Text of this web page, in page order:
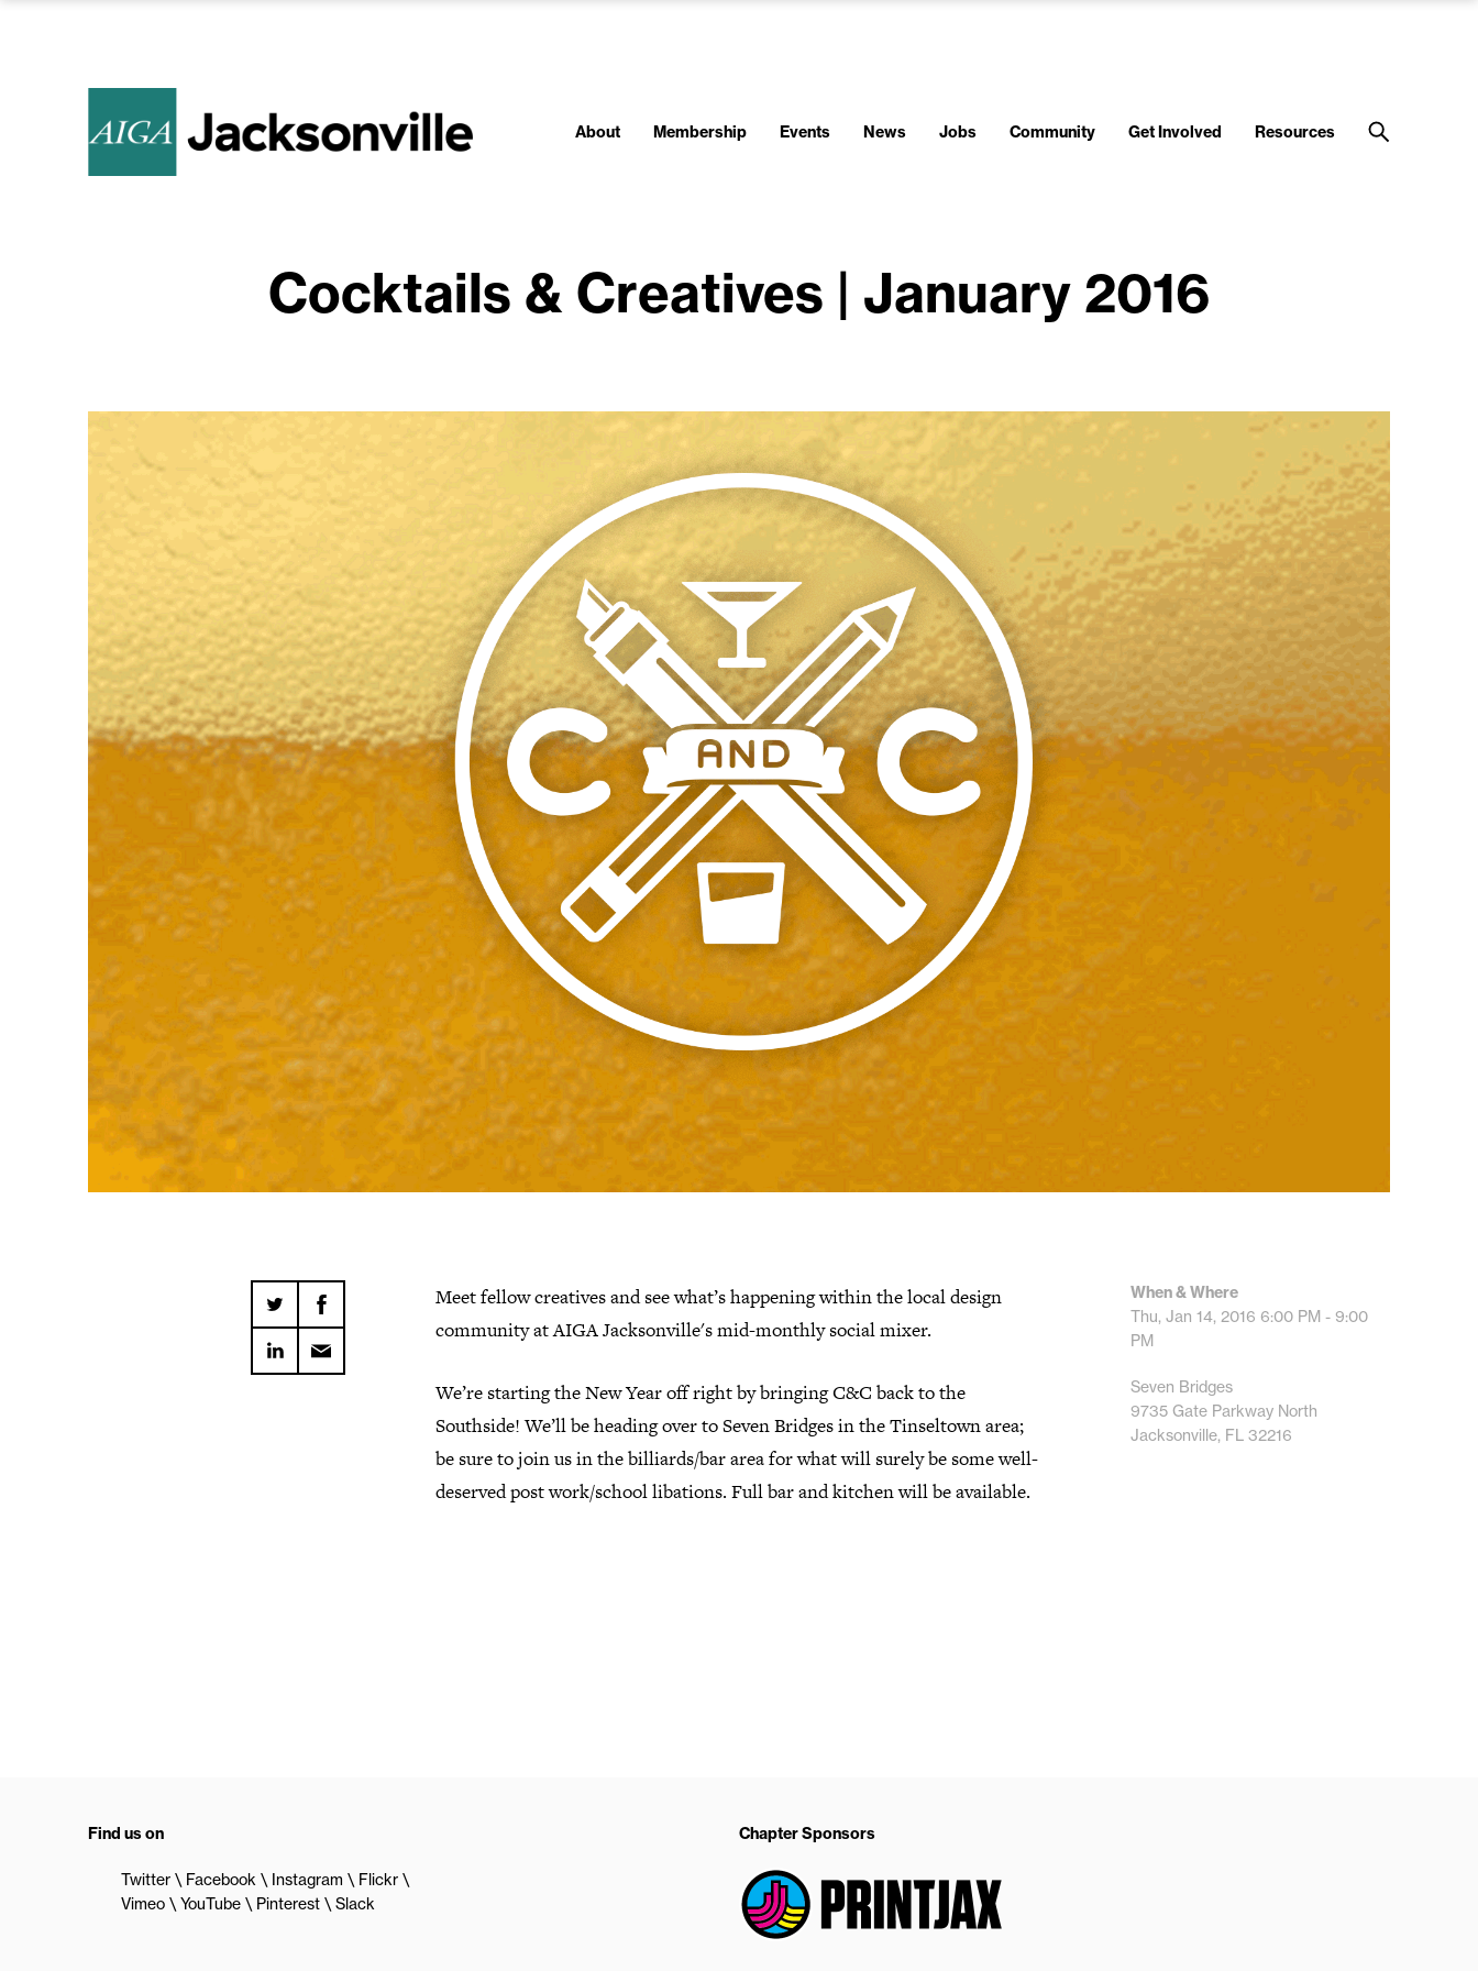
About Membership Events News Jobs Community Get Involved Resources
Cocktails & Creatives | January 2016
Meet fellow creatives and see what’s happening within the local design
community at AIGA Jacksonville's mid-monthly social mixer.
We’re starting the New Year off right by bringing C&C back to the
Southside! We’ll be heading over to Seven Bridges in the Tinseltown area;
be sure to join us in the billiards/bar area for what will surely be some well-
deserved post work/school libations. Full bar and kitchen will be available.
When & Where
Thu, Jan 14, 2016 6:00 PM - 9:00
PM
Seven Bridges
9735 Gate Parkway North
Jacksonville, FL 32216
Find us on
Twitter Facebook Instagram
Flickr
Vimeo
YouTube Pinterest Slack
Chapter Sponsors